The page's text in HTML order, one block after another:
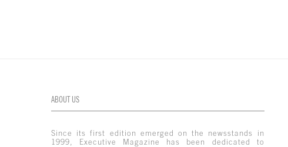
ABOUT US
Since its first edition emerged on the newsstands in
1999, Executive Magazine has been dedicated to